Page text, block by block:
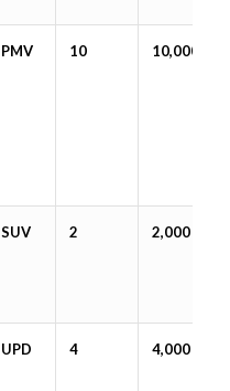
PMV 10 10,000
SUV 2 2,000
UPD 4 4,000